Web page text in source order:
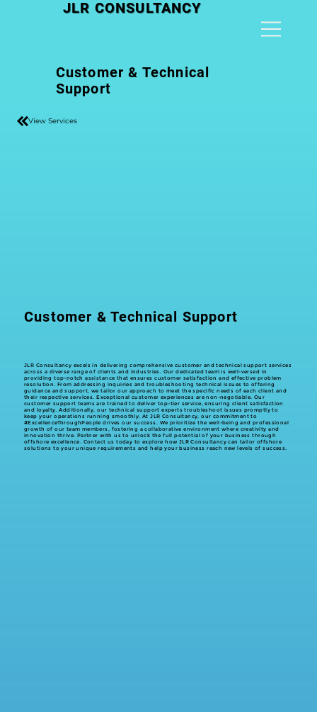
JLR CONSULTANCY
Customer & Technical
Support
Customer & Technical Support
JLR Consultancy excels in delivering comprehensive customer and technical support services
across a diverse range of clients and industries. Our dedicated team is well-versed in
providing top-notch assistance that ensures customer satisfaction and effective problem
resolution. From addressing inquiries and troubleshooting technical issues to offering
guidance and support, we tailor our approach to meet the specific needs of each client and
their respective services. Exceptional customer experiences are non-negotiable. Our
customer support teams are trained to deliver top-tier service, ensuring client satisfaction
and loyalty. Additionally, our technical support experts troubleshoot issues promptly to
keep your operations running smoothly. At JLR Consultancy, our commitment to
#ExcellenceThroughPeople drives our success. We prioritize the well-being and professional
growth of our team members, fostering a collaborative environment where creativity and
innovation thrive. Partner with us to unlock the full potential of your business through
offshore excellence. Contact us today to explore how JLR Consultancy can tailor offshore
solutions to your unique requirements and help your business reach new levels of success.
View Services